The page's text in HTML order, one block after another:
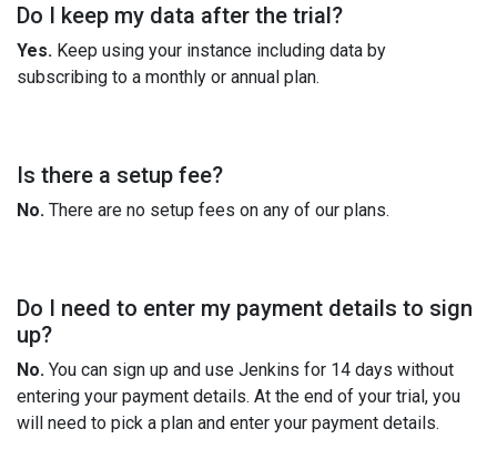
Do I keep my data after the trial?
Yes. Keep using your instance including data by
subscribing to a monthly or annual plan.
Is there a setup fee?
No. There are no setup fees on any of our plans.
Do I need to enter my payment details to sign
up?
No. You can sign up and use Jenkins for 14 days without
entering your payment details. At the end of your trial, you
will need to pick a plan and enter your payment details.